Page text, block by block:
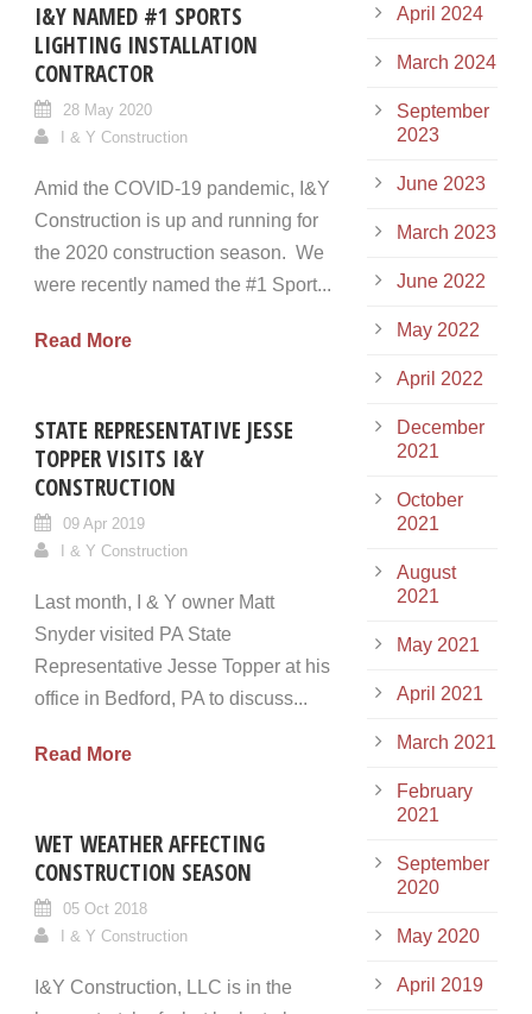
I&Y NAMED #1 SPORTS
LIGHTING INSTALLATION
CONTRACTOR
28 May 2020
I & Y Construction
Amid the COVID-19 pandemic, I&Y
Construction is up and running for
the 2020 construction season. We
were recently named the #1 Sport...
Read More
STATE REPRESENTATIVE JESSE
TOPPER VISITS I&Y
CONSTRUCTION
09 Apr 2019
I & Y Construction
Last month, I & Y owner Matt
Snyder visited PA State
Representative Jesse Topper at his
office in Bedford, PA to discuss...
Read More
WET WEATHER AFFECTING
CONSTRUCTION SEASON
05 Oct 2018
I & Y Construction
I&Y Construction, LLC is in the
April 2024
March 2024
September
2023
June 2023
March 2023
June 2022
May 2022
April 2022
December
2021
October
2021
August
2021
May 2021
April 2021
March 2021
February
2021
September
2020
May 2020
April 2019